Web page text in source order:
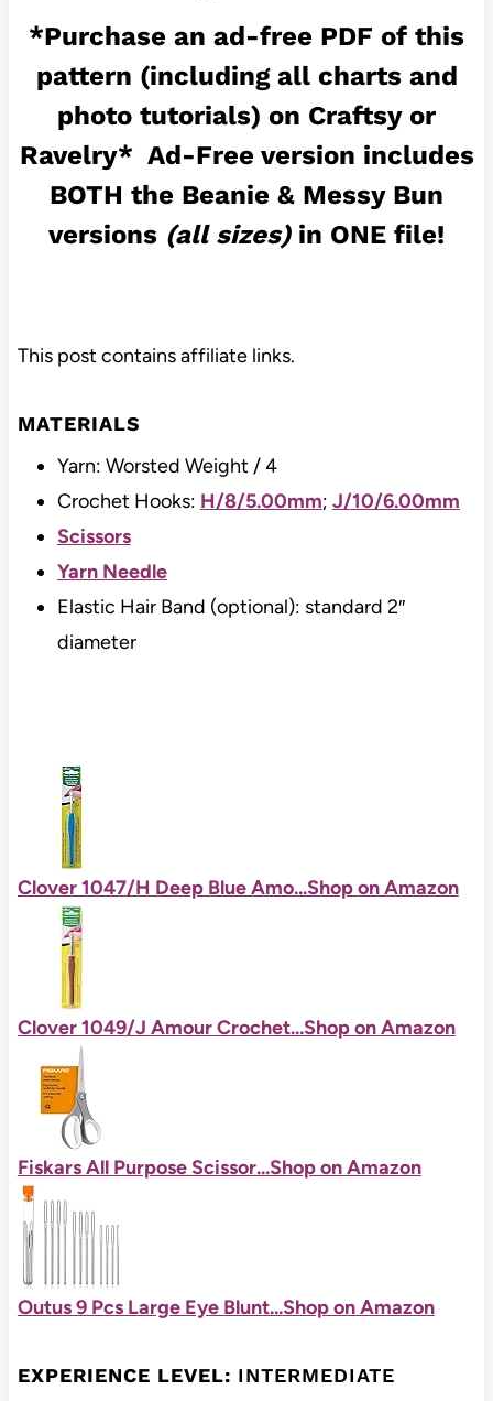
*Purchase an ad-free PDF of this
pattern (including all charts and
photo tutorials) on Craftsyor
Ravelry* Ad-Free version includes
BOTH the Beanie & Messy Bun
versions (all sizes)in ONE file!
This post contains affiliate links.
MATERIALS
Yarn: Worsted Weight / 4
Crochet Hooks: H/8/5.00mm; J/10/6.00mm
Scissors
Yarn Needle
Elastic Hair Band (optional): standard 2″
diameter
Clover 1047/H Deep Blue Amo...Shop on Amazon
Clover 1049/J Amour Crochet...Shop on Amazon
Fiskars All Purpose Scissor...Shop on Amazon
Outus 9 Pcs Large Eye Blunt...Shop on Amazon
EXPERIENCE LEVEL: INTERMEDIATE